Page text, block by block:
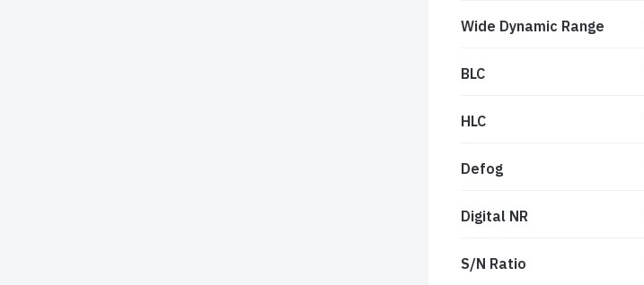
Wide Dynamic Range
BLC
HLC
Defog
Digital NR
S/N Ratio